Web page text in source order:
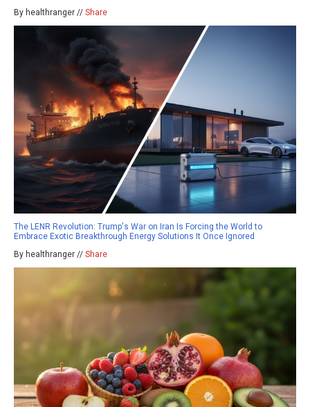
By healthranger // Share
The LENR Revolution: Trump's War on Iran Is Forcing the World to
Embrace Exotic Breakthrough Energy Solutions It Once Ignored
By healthranger // Share